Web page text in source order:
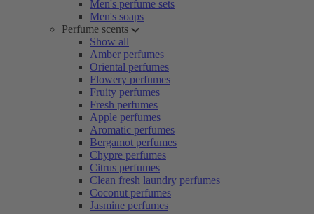
Men's perfume sets
Men's soaps
Perfume scents
Show all
Amber perfumes
Oriental perfumes
Flowery perfumes
Fruity perfumes
Fresh perfumes
Apple perfumes
Aromatic perfumes
Bergamot perfumes
Chypre perfumes
Citrus perfumes
Clean fresh laundry perfumes
Coconut perfumes
Jasmine perfumes